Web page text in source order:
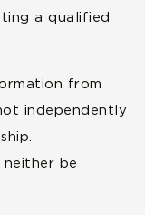
a qualified
from
independently
be